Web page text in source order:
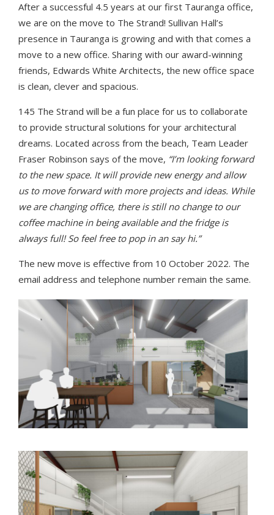
After a successful 4.5 years at our first Tauranga office,
we are on the move to The Strand! Sullivan Hall’s
presence in Tauranga is growing and with that comes a
move to a new office. Sharing with our award-winning
friends, Edwards White Architects, the new office space
is clean, clever and spacious.
145 The Strand will be a fun place for us to collaborate
to provide structural solutions for your architectural
dreams. Located across from the beach, Team Leader
Fraser Robinson says of the move, “I’m looking forward
to the new space. It will provide new energy and allow
us to move forward with more projects and ideas. While
we are changing office, there is still no change to our
coffee machine in being available and the fridge is
always full! So feel free to pop in an say hi.”
The new move is effective from 10 October 2022. The
email address and telephone number remain the same.